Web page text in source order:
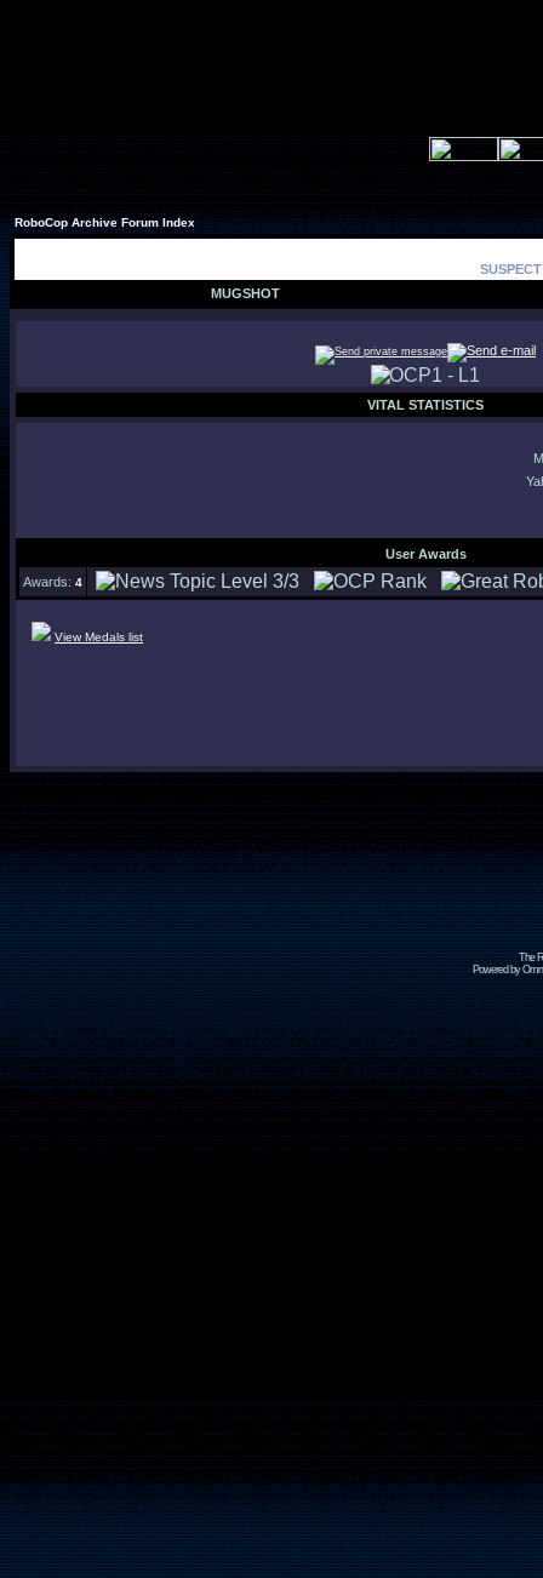
RoboCop Archive Forum Index
MUGSHOT
VITAL STATISTICS
User Awards
Awards: 4
View Medals list
The
Powered by